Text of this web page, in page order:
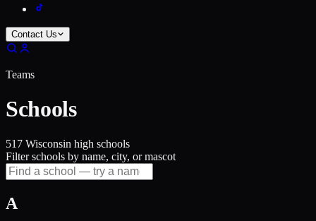
Contact Us
Teams
Schools
517 Wisconsin high schools
Filter schools by name, city, or mascot
A